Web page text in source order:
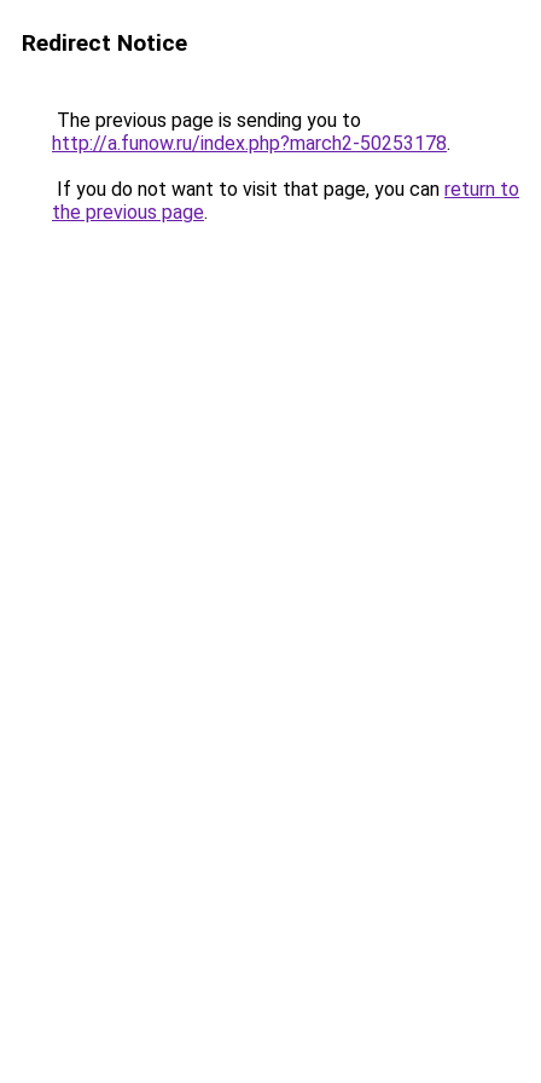
Redirect Notice
The previous page is sending you to
http://a.funow.ru/index.php?march2-50253178.
If you do not want to visit that page, you can return to
the previous page.